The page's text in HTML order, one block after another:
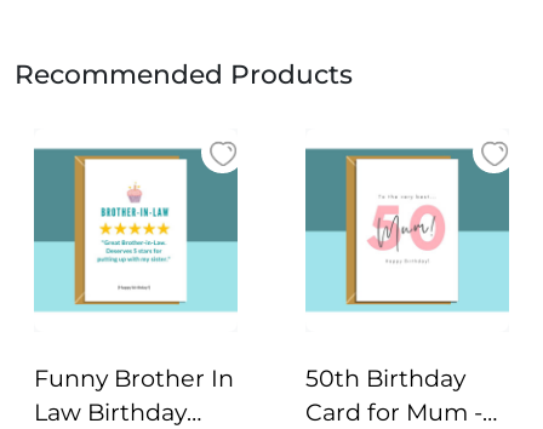
Recommended Products
Funny Brother In
Law Birthday
50th Birthday
Card for Mum -